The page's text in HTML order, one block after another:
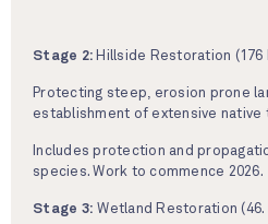
Stage 2: Hillside Restoration (176
Protecting steep, erosion prone
establishment of extensive native
Includes protection and
species. Work to commence 2026.
Stage 3: Wetland Restoration (46.